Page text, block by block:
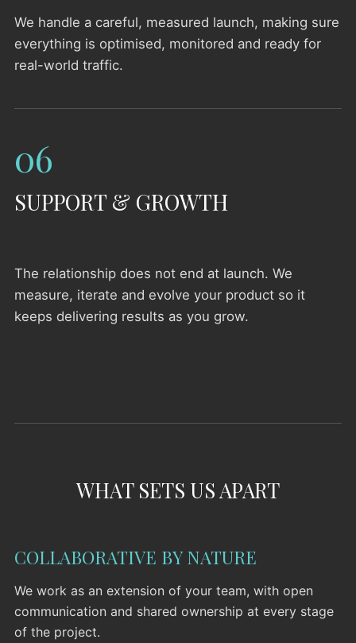
We handle a careful, measured launch, making sure
everything is optimised, monitored and ready for
real-world traffic.
06
SUPPORT & GROWTH
The relationship does not end at launch. We
measure, iterate and evolve your product so it
keeps delivering results as you grow.
WHAT SETS US APART
COLLABORATIVE BY NATURE
We work as an extension of your team, with open
communication and shared ownership at every stage
of the project.